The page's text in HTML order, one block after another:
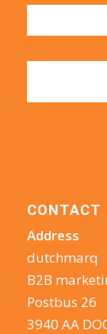
CONTACT
Address
dutchmarq
B2B
Postbus 26
3940 AA